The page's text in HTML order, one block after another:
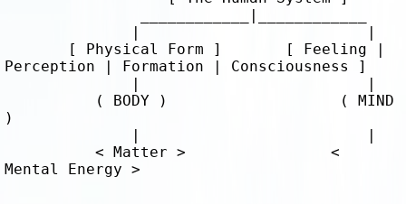
Perception | Formation | Consciousness ]
)
Mental Energy >